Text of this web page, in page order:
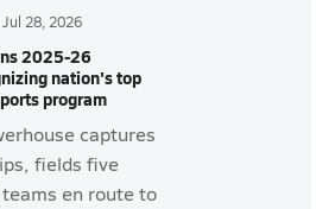
Jul 28, 2026
2025-26
nation's top
program
captures
fields five
en route to